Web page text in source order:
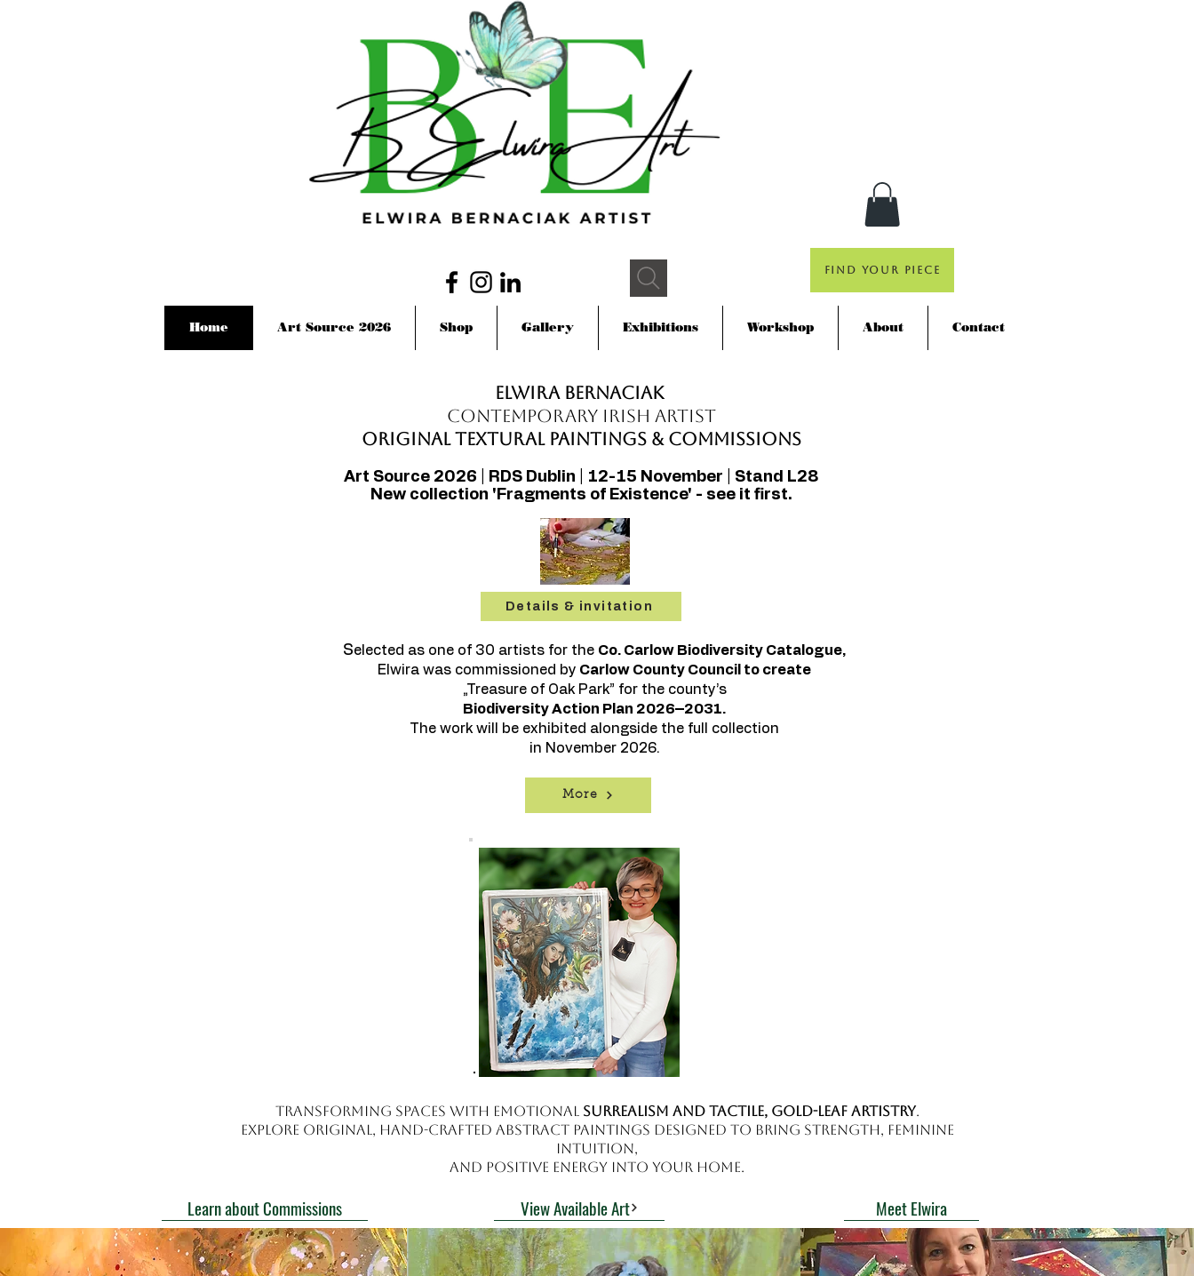
Find Your Piece
Elwira Bernaciak
Contemporary Irish Artist
Original Textural Paintings & Commissions
Art Source 2026 | RDS Dublin | 12-15 November | Stand L28
New collection 'Fragments of Existence' - see it first.
Details & invitation
Selected as one of 30 artists for the Co. Carlow Biodiversity Catalogue,
Elwira was commissioned by Carlow County Council to create
„Treasure of Oak Park” for the county’s
Biodiversity Action Plan 2026–2031.
The work will be exhibited alongside the full collection
in November 2026.
More
Transforming spaces with emotional surrealism and tactile, gold-leaf artistry.
Explore original, hand-crafted abstract paintings designed to bring strength, feminine
intuition,
and positive energy into your home.
Learn about Commissions View Available Art Meet Elwira
Home Art Source 2026 Shop Gallery Exhibitions Workshop About Contact